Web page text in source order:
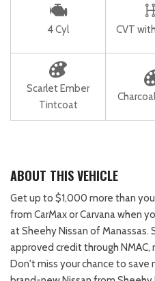
4 Cyl CVT
Scarlet Ember
Tintcoat
ABOUT THIS VEHICLE
Get up to $1,000 more than
from CarMax or Carvana when
at Sheehy Nissan of Manassas.
approved credit through
Don't miss your chance to save